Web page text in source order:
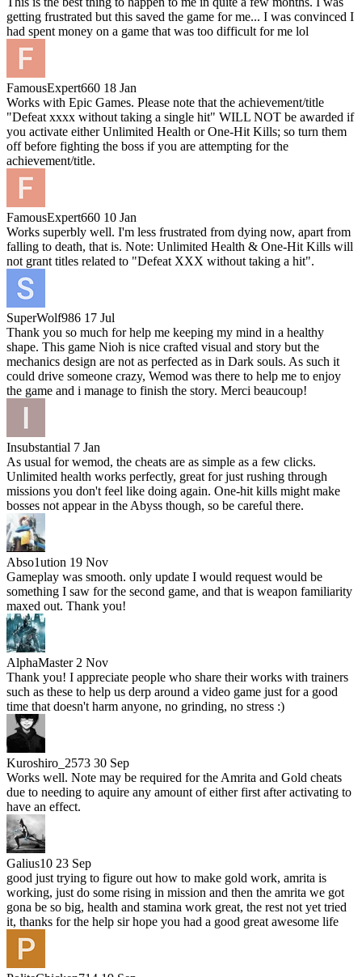
getting frustrated but this saved the game for me... I was convinced I
had spent money on a game that was too difficult for me lol
FamousExpert660 18 Jan
Works with Epic Games. Please note that the achievement/title
"Defeat xxxx without taking a single hit" WILL NOT be awarded if
you activate either Unlimited Health or One-Hit Kills; so turn them
off before fighting the boss if you are attempting for the
achievement/title.
FamousExpert660 10 Jan
Works superbly well. I'm less frustrated from dying now, apart from
falling to death, that is. Note: Unlimited Health & One-Hit Kills will
not grant titles related to "Defeat XXX without taking a hit".
SuperWolf986 17 Jul
Thank you so much for help me keeping my mind in a healthy
shape. This game Nioh is nice crafted visual and story but the
mechanics design are not as perfected as in Dark souls. As such it
could drive someone crazy, Wemod was there to help me to enjoy
the game and i manage to finish the story. Merci beaucoup!
Insubstantial 7 Jan
As usual for wemod, the cheats are as simple as a few clicks.
Unlimited health works perfectly, great for just rushing through
missions you don't feel like doing again. One-hit kills might make
bosses not appear in the Abyss though, so be careful there.
Abso1ution 19 Nov
Gameplay was smooth. only update I would request would be
something I saw for the second game, and that is weapon familiarity
maxed out. Thank you!
AlphaMaster 2 Nov
Thank you! I appreciate people who share their works with trainers
such as these to help us derp around a video game just for a good
time that doesn't harm anyone, no grinding, no stress :)
Kuroshiro_2573 30 Sep
Works well. Note may be required for the Amrita and Gold cheats
due to needing to aquire any amount of either first after activating to
have an effect.
Galius10 23 Sep
good just trying to figure out how to make gold work, amrita is
working, just do some rising in mission and then the amrita we got
gona be so big, health and stamina work great, the rest not yet tried
it, thanks for the help sir hope you had a good great awesome life